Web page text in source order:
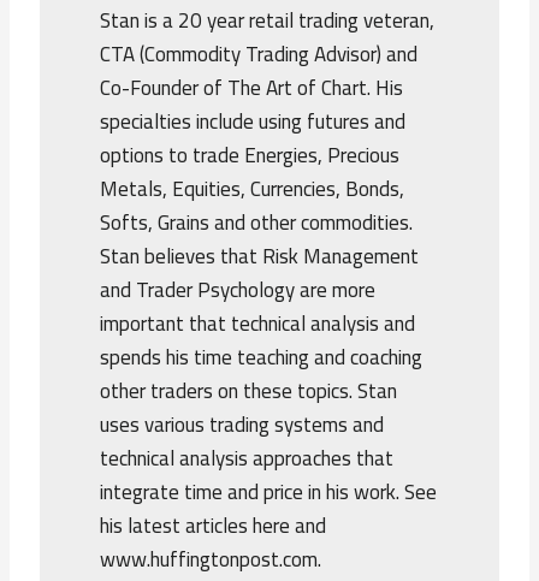
Stan is a 20 year retail trading veteran,
CTA (Commodity Trading Advisor) and
Co-Founder of The Art of Chart. His
specialties include using futures and
options to trade Energies, Precious
Metals, Equities, Currencies, Bonds,
Softs, Grains and other commodities.
Stan believes that Risk Management
and Trader Psychology are more
important that technical analysis and
spends his time teaching and coaching
other traders on these topics. Stan
uses various trading systems and
technical analysis approaches that
integrate time and price in his work. See
his latest articles here and
www.huffingtonpost.com.